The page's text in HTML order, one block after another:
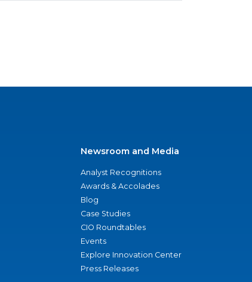
Newsroom and Media
Analyst Recognitions
Awards & Accolades
Blog
Case Studies
CIO Roundtables
Events
Explore Innovation Center
Press Releases